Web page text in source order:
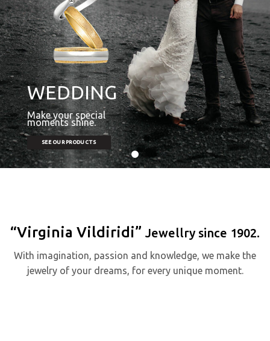
WEDDING
Make your special
moments shine.
SEE OUR PRODUCTS
“Virginia Vildiridi” Jewellry since 1902.
With imagination, passion and knowledge, we make the
jewelry of your dreams, for every unique moment.